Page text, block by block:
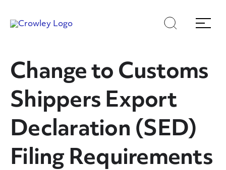
Content
Search
Menu
Change to Customs
Shippers Export
Declaration (SED)
Filing Requirements